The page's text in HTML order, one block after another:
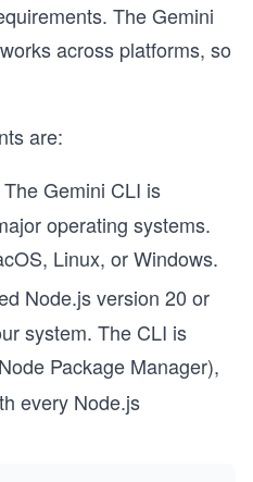
The Gemini
across platforms, so
are:
The Gemini CLI is
operating systems.
Linux, or Windows.
Node.js version 20 or
system. The CLI is
Package Manager),
every Node.js